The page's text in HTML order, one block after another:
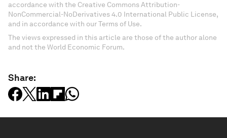
accordance with the Creative Commons Attribution-
NonCommercial-NoDerivatives 4.0 International Public License,
and in accordance with our Terms of Use.
The views expressed in this article are those of the author alone
and not the World Economic Forum.
Share: